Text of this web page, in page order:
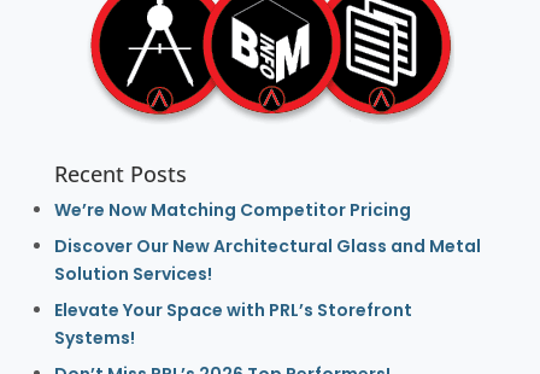
Recent Posts
We’re Now Matching Competitor Pricing
Discover Our New Architectural Glass and Metal
Solution Services!
Elevate Your Space with PRL’s Storefront
Systems!